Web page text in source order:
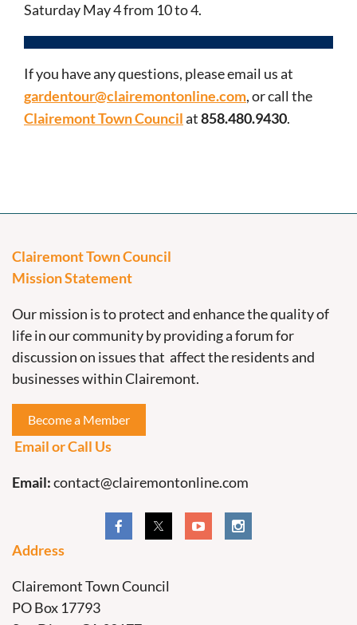
Saturday May 4 from 10 to 4.
If you have any questions, please email us at
gardentour@clairemontonline.com, or call the
Clairemont Town Councilat858.480.9430.
Clairemont Town Council
Mission Statement
Our mission is to protect and enhance the quality of
life in our community by providing a forum for
discussion on issues that affect the residents and
businesses within Clairemont.
Become a Member
Email or Call Us
Email:contact@clairemontonline.com
Address
Clairemont Town Council
PO Box 17793